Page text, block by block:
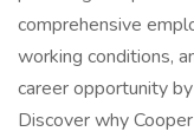
comprehensive
working conditions,
career opportunity
Discover why